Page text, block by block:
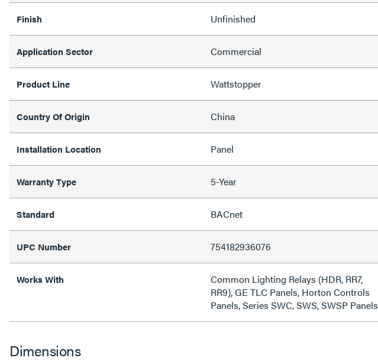
Finish Unfinished
Application Sector Commercial
Product Line Wattstopper
Country Of Origin China
Installation Location Panel
Warranty Type 5-Year
Standard BACnet
UPC Number 754182936076
Works With
Common Lighting Relays (HDR, RR7,
RR9), GE TLC Panels, Horton Controls
Panels, Series SWC, SWS, SWSP Panels
Dimensions